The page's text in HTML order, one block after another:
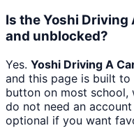
Is the Yoshi
and unblocked?
Yes. Yoshi Driving A
and this page is built
button on most school,
do not need an
optional if you want